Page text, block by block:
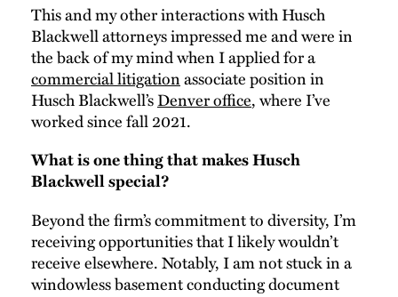
This and my other interactions with Husch
Blackwell attorneys impressed me and were in
the back of my mind when I applied for a
commercial litigationassociate position in
Husch Blackwell’sDenver office, where I’ve
worked since fall 2021.
What is one thing that makes Husch
Blackwell special?
Beyond the firm’s commitment to diversity, I’m
receiving opportunities that I likely wouldn’t
receive elsewhere. Notably, I am not stuck in a
windowless basement conducting document